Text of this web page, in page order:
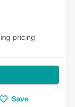
pricing
Save